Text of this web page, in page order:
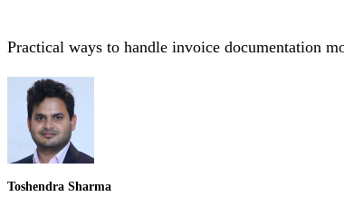
Practical ways to handle invoice documentation
Toshendra Sharma